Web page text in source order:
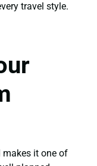
travel style.
makes it one of